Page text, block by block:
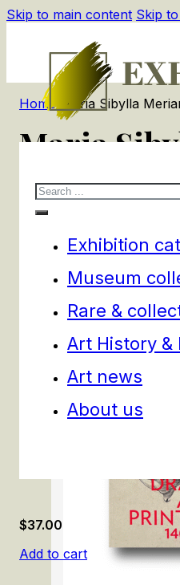
Skip to main content Skip
Search
Exhibition
Museum
Rare &
Art History
Art news
About us
Home/ Maria Sibylla
Maria
products
$37.00
Add to cart